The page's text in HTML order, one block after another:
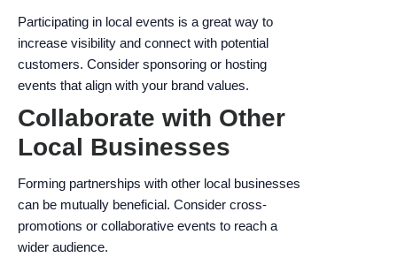
Participating in local events is a great way to
increase visibility and connect with potential
customers. Consider sponsoring or hosting
events that align with your brand values.
Collaborate with Other
Local Businesses
Forming partnerships with other local businesses
can be mutually beneficial. Consider cross-
promotions or collaborative events to reach a
wider audience.